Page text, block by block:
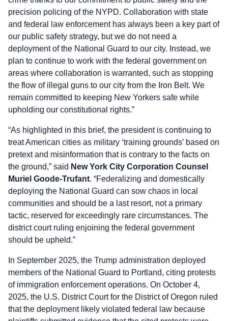
precision policing of the NYPD. Collaboration with state
and federal law enforcement has always been a key part of
our public safety strategy, but we do not need a
deployment of the National Guard to our city. Instead, we
plan to continue to work with the federal government on
areas where collaboration is warranted, such as stopping
the flow of illegal guns to our city from the Iron Belt. We
remain committed to keeping New Yorkers safe while
upholding our constitutional rights.”
“As highlighted in this brief, the president is continuing to
treat American cities as military ‘training grounds’ based on
pretext and misinformation that is contrary to the facts on
the ground,” said New York City Corporation Counsel
Muriel Goode-Trufant. “Federalizing and domestically
deploying the National Guard can sow chaos in local
communities and should be a last resort, not a primary
tactic, reserved for exceedingly rare circumstances. The
district court ruling enjoining the federal government
should be upheld.”
In September 2025, the Trump administration deployed
members of the National Guard to Portland, citing protests
of immigration enforcement operations. On October 4,
2025, the U.S. District Court for the District of Oregon ruled
that the deployment likely violated federal law because